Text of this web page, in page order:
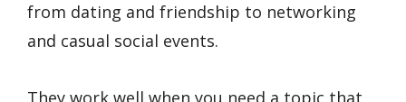
from dating and friendship to networking
and casual social events.
They work well when you need a topic that